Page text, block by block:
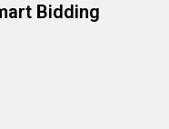
Bidding